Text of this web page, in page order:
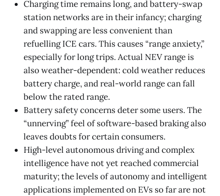
Charging time remains long, and battery-swap
station networks are in their infancy; charging
and swapping are less convenient than
refuelling ICE cars. This causes “range anxiety,”
especially for long trips. Actual NEV range is
also weather-dependent: cold weather reduces
battery charge, and real-world range can fall
below the rated range.
Battery safety concerns deter some users. The
“unnerving” feel of software-based braking also
leaves doubts for certain consumers.
High-level autonomous driving and complex
intelligence have not yet reached commercial
maturity; the levels of autonomy and intelligent
applications implemented on EVs so far are not